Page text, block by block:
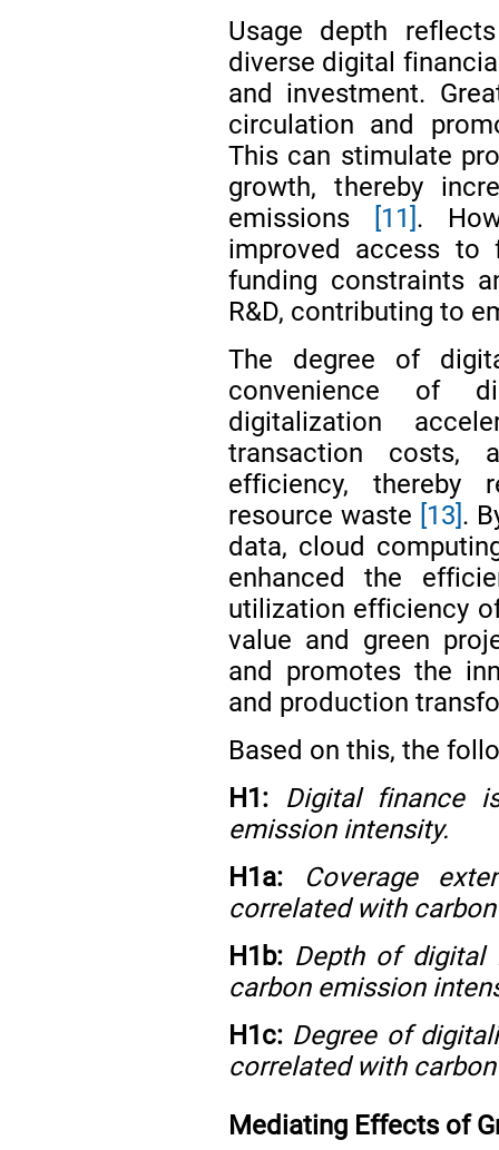
Usage depth
diverse digital
and investment.
circulation and
This can stimulate
growth, thereby
emissions
[11] .
improved access to
funding constraints
R&D, contributing to
The degree of
convenience of
digitalization
transaction costs,
efficiency, thereby
resource waste [13] .
data, cloud
enhanced the
utilization efficiency
value and green
and promotes the
and production
Based on this, the
H1:
Digital finance
emission intensity.
H1a:
Coverage
correlated with
H1b: Depth of digital
carbon emission
H1c: Degree of
correlated with
Mediating Effects of